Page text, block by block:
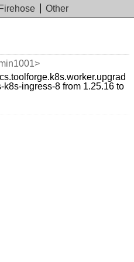
Firehose Other
ingress-8 from 1.25.16 to